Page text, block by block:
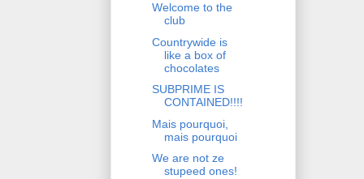
Welcome to the
club
Countrywide is
like a box of
chocolates
SUBPRIME IS
CONTAINED!!!!
Mais pourquoi,
mais pourquoi
We are not ze
stupeed ones!